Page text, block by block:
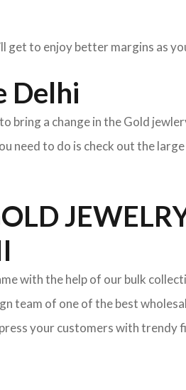
get to enjoy better margins as
Delhi
a change in the Gold
need to do is check out the
with the help of our bulk
team of one of the best
your customers with trendy